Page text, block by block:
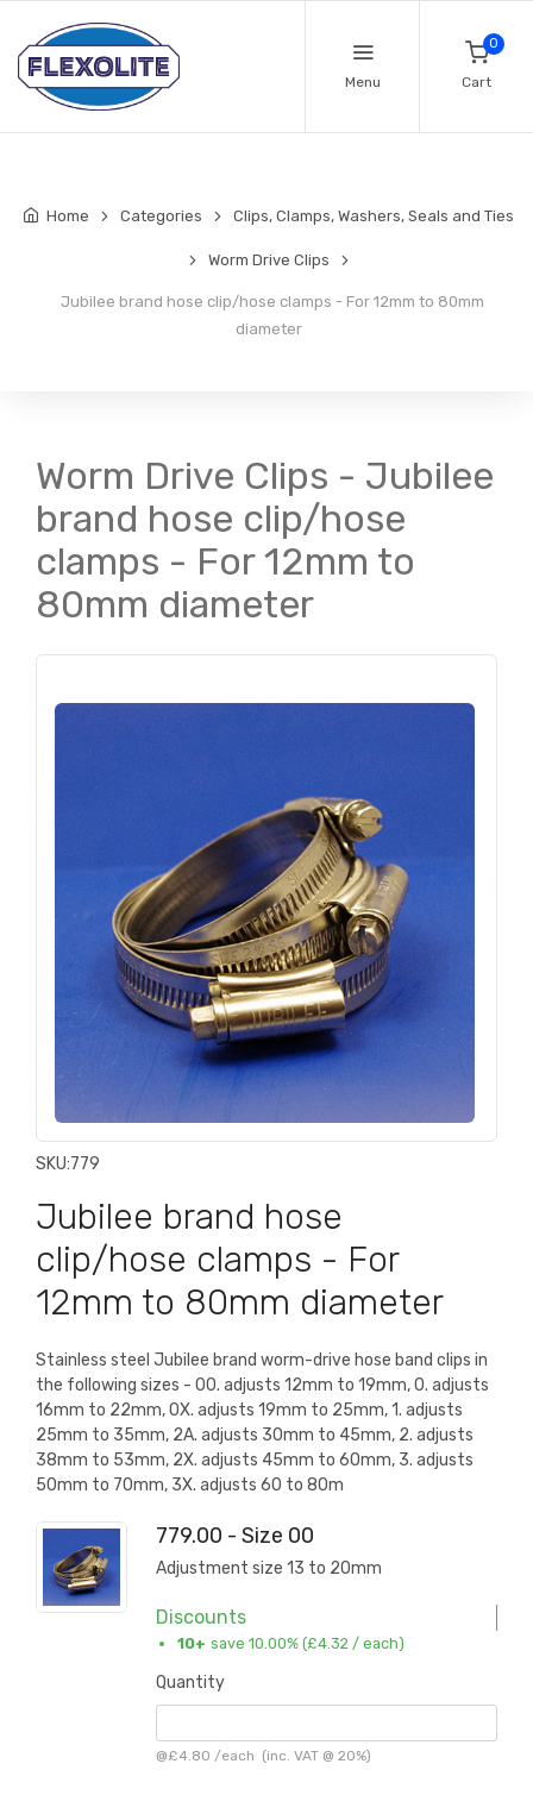
Menu
0
Cart
Home Categories Clips, Clamps, Washers, Seals and Ties
Worm Drive Clips
Jubilee brand hose clip/hose clamps - For 12mm to 80mm
diameter
Worm Drive Clips - Jubilee
brand hose clip/hose
clamps - For 12mm to
80mm diameter
SKU:779
Jubilee brand hose
clip/hose clamps - For
12mm to 80mm diameter
Stainless steel Jubilee brand worm-drive hose band clips in
the following sizes - 00. adjusts 12mm to 19mm, 0. adjusts
16mm to 22mm, 0X. adjusts 19mm to 25mm, 1. adjusts
25mm to 35mm, 2A. adjusts 30mm to 45mm, 2. adjusts
38mm to 53mm, 2X. adjusts 45mm to 60mm, 3. adjusts
50mm to 70mm, 3X. adjusts 60 to 80m
779.00 - Size 00
Adjustment size 13 to 20mm
Discounts
10+ save 10.00% (£4.32 / each)
Quantity
@£4.80 /each (inc. VAT @ 20%)